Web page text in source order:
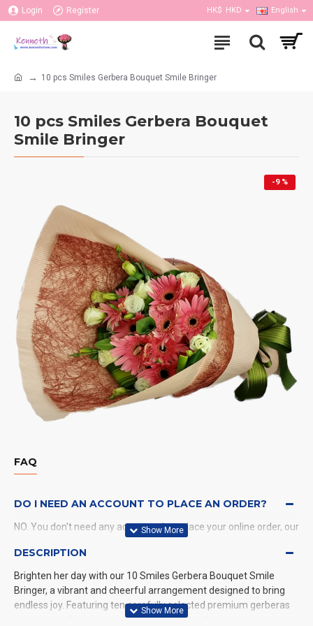
Login Register HK$ HKD English
10 pcs Smiles Gerbera Bouquet Smile Bringer
10 pcs Smiles Gerbera Bouquet
Smile Bringer
-9 %
FAQ
DO I NEED AN ACCOUNT TO PLACE AN ORDER?
NO. You don't need any account when place your online order, our
WHAT PAYMENT METHODS DO YOU ACCEPT?
WHAT DELIVERY METHODS / LOCATIONS DO YOU
DESCRIPTION
Brighten her day with our 10 Smiles Gerbera Bouquet Smile
Bringer, a vibrant and cheerful arrangement designed to bring
endless joy. Featuring ten carefully selected premium gerberas
in an array of bright and captivating colors, this bouquet is the